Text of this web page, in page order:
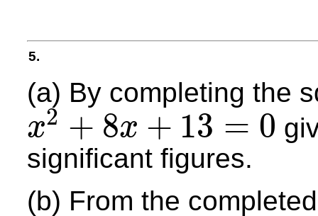
5.
(a) By completing the
x2 + 8x + 13 = 0
x2+
significant figures.
(b) From the